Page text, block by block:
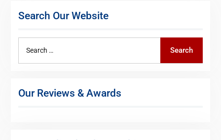
Search Our Website
Search
Our Reviews & Awards